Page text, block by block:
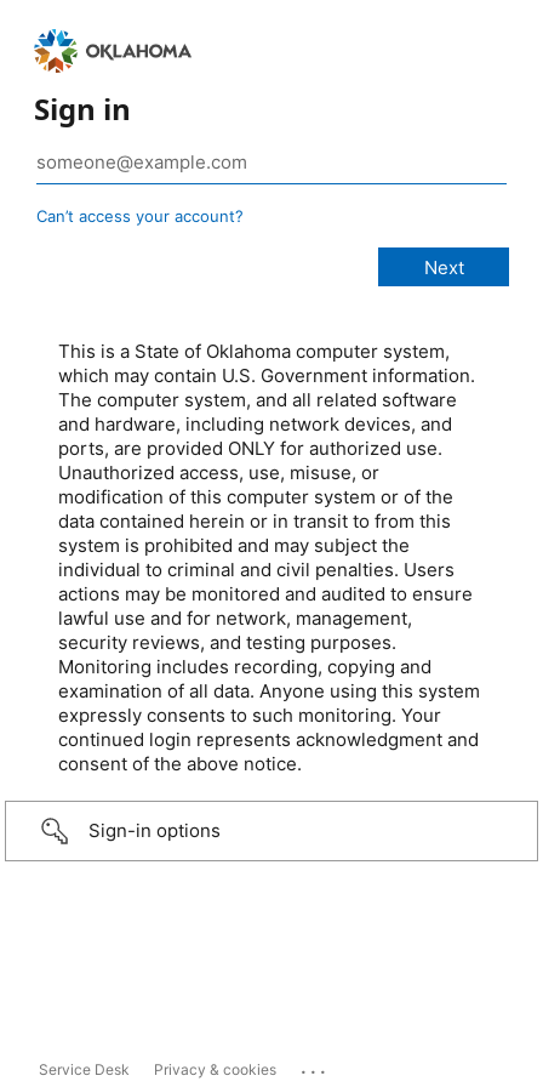
Sign in
Can’t access your account?
This is a State of Oklahoma computer system,
which may contain U.S. Government information.
The computer system, and all related software
and hardware, including network devices, and
ports, are provided ONLY for authorized use.
Unauthorized access, use, misuse, or
modification of this computer system or of the
data contained herein or in transit to from this
system is prohibited and may subject the
individual to criminal and civil penalties. Users
actions may be monitored and audited to ensure
lawful use and for network, management,
security reviews, and testing purposes.
Monitoring includes recording, copying and
examination of all data. Anyone using this system
expressly consents to such monitoring. Your
continued login represents acknowledgment and
consent of the above notice.
Sign-in options
Service Desk Privacy & cookies ...